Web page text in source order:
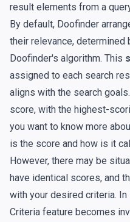
result elements from a
By default, Doofinder
their relevance,
Doofinder's algorithm. This
assigned to each search
aligns with the search
score, with the highest-
you want to know more
is the score and how is it
However, there may be
have identical scores, and
with your desired criteria.
Criteria feature becomes